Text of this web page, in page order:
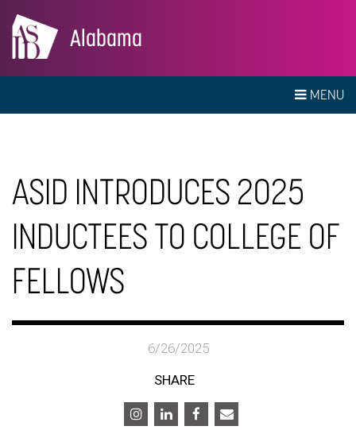
Alabama
MENU
ASID INTRODUCES 2025
INDUCTEES TO COLLEGE OF
FELLOWS
6/26/2025
SHARE